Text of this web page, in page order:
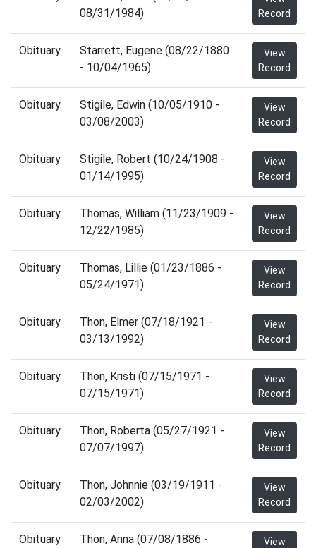
08/31/1984)
Record
Obituary
Starrett, Eugene (08/22/1880
- 10/04/1965)
View
Record
Obituary
Stigile, Edwin (10/05/1910 -
03/08/2003)
View
Record
Obituary
Stigile, Robert (10/24/1908 -
01/14/1995)
View
Record
Obituary
Thomas, William (11/23/1909 -
12/22/1985)
View
Record
Obituary
Thomas, Lillie (01/23/1886 -
05/24/1971)
View
Record
Obituary
Thon, Elmer (07/18/1921 -
03/13/1992)
View
Record
Obituary
Thon, Kristi (07/15/1971 -
07/15/1971)
View
Record
Obituary
Thon, Roberta (05/27/1921 -
07/07/1997)
View
Record
Obituary
Thon, Johnnie (03/19/1911 -
02/03/2002)
View
Record
Obituary
Thon, Anna (07/08/1886 -
View